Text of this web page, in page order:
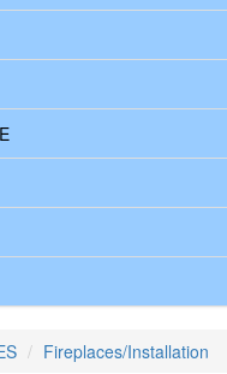
Fireplaces/Installation